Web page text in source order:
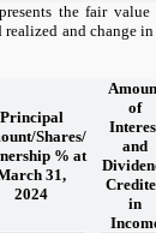
the fair
realized and change
Principal
Shares/
% at
31,
2024
of
and
in